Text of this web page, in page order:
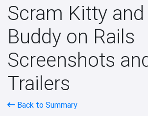
Scram Kitty
Buddy on Rails
Screenshots
Trailers
Back to Summary